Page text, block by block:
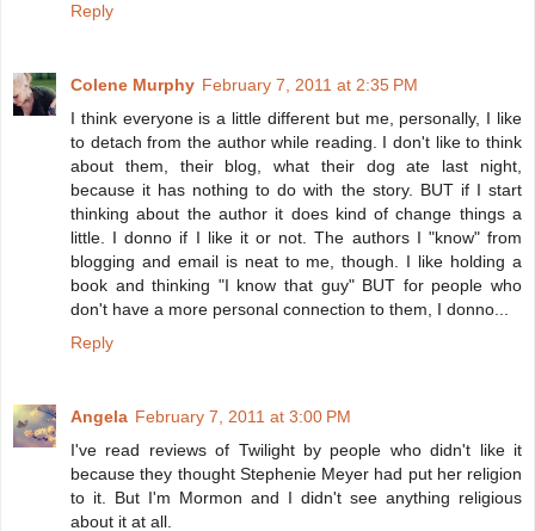
Reply
Colene Murphy February 7, 2011 at 2:35 PM
I think everyone is a little different but me, personally, I like
to detach from the author while reading. I don't like to think
about them, their blog, what their dog ate last night,
because it has nothing to do with the story. BUT if I start
thinking about the author it does kind of change things a
little. I donno if I like it or not. The authors I "know" from
blogging and email is neat to me, though. I like holding a
book and thinking "I know that guy" BUT for people who
don't have a more personal connection to them, I donno...
Reply
Angela February 7, 2011 at 3:00 PM
I've read reviews of Twilight by people who didn't like it
because they thought Stephenie Meyer had put her religion
to it. But I'm Mormon and I didn't see anything religious
about it at all.